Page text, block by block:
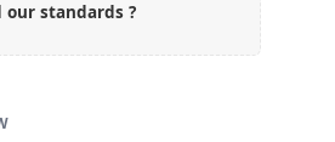
our standards ?